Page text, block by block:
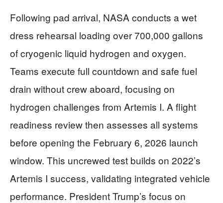
Following pad arrival, NASA conducts a wet
dress rehearsal loading over 700,000 gallons
of cryogenic liquid hydrogen and oxygen.
Teams execute full countdown and safe fuel
drain without crew aboard, focusing on
hydrogen challenges from Artemis I. A flight
readiness review then assesses all systems
before opening the February 6, 2026 launch
window. This uncrewed test builds on 2022’s
Artemis I success, validating integrated vehicle
performance. President Trump’s focus on